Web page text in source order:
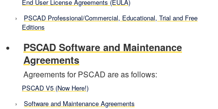
End User License Agreements (EULA)
PSCAD Professional/Commercial, Educational, Trial and Free
Editions
PSCAD Software and Maintenance
Agreements
Agreements for PSCAD are as follows:
PSCAD V5 (Now Here!)
Software and Maintenance Agreements